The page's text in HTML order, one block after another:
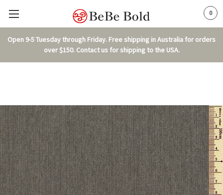
Open 9-5 Tuesday through Friday. Free shipping in Australia for orders
over $150. Contact us for shipping to the USA.
0